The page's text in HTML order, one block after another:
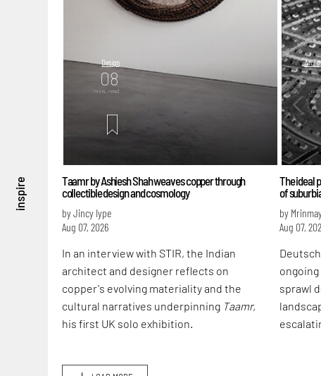
inspire
Design
08
mins. read
Taamr by Ashiesh Shah weaves copper through
collectible design and cosmology
by Jincy Iype
Aug 07, 2026
In an interview with STIR, the Indian
architect and designer reflects on
copper's evolving materiality and the
cultural narratives underpinning Taamr,
his first UK solo exhibition.
The ideal
of
by
Aug 07,
sprawl